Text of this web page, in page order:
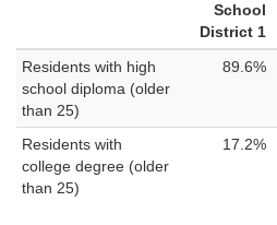
School
District 1
Residents with high
school diploma (older
than 25)
89.6%
Residents with
college degree (older
than 25)
17.2%